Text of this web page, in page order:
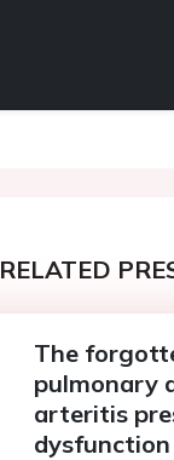
RELATED
The
pulmonary
arteritis
dysfunction